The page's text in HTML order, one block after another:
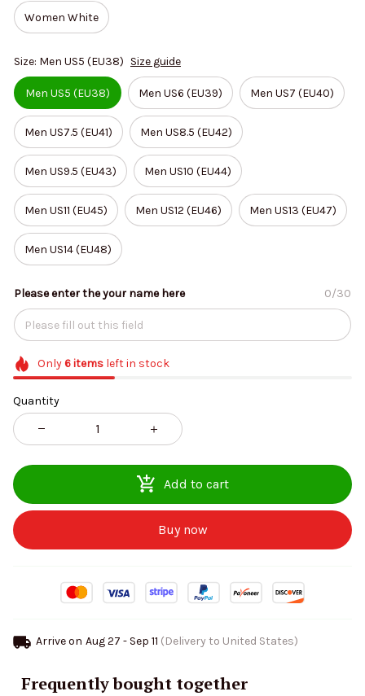
Women White
Size: Men US5 (EU38) Size guide
Men US5 (EU38) Men US6 (EU39) Men US7 (EU40)
Men US7.5 (EU41) Men US8.5 (EU42)
Men US9.5 (EU43) Men US10 (EU44)
Men US11 (EU45) Men US12 (EU46) Men US13 (EU47)
Men US14 (EU48)
Please enter the your name here 0/30
Only6itemsleft in stock
Quantity
Add to cart
Buy now
Arrive on Aug 27 - Sep 11 (Delivery to United States)
Frequently bought together